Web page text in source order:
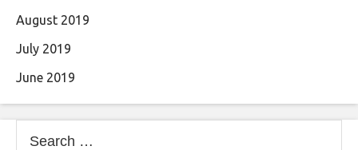
August 2019
July 2019
June 2019